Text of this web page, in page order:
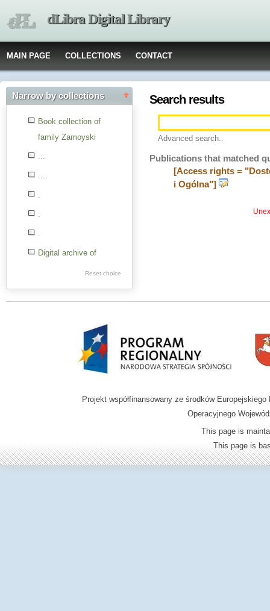
dLibra Digital Library
MAIN PAGE COLLECTIONS CONTACT
Narrow by collections
Book collection of
family Zamoyski
...
....
.
.
.
Digital archive of
Reset choice
Search results
Advanced search..
Publications that matched
[Access rights =
i Ogólna"]
Projekt współfinansowany ze środków
Operacyjnego
This page is
This page is